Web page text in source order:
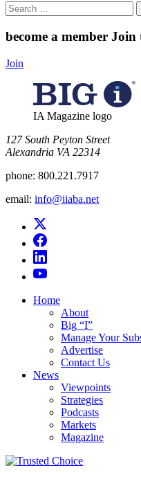
Search
for:
become a member Join
Join
IA Magazine logo
​127 South Peyton Street
Alexandria VA 22314
phone: 800.221.7917
email: info@iiaba.net
Home
About
Big “I”
Manage Your
Advertise
Contact Us
News
Viewpoints
Strategies
Podcasts
Markets
Magazine